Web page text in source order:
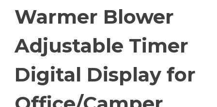
Warmer Blower
Adjustable Timer
Digital Display for